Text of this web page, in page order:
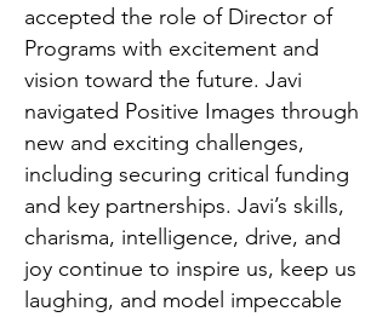
accepted the role of Director of
Programs with excitement and
vision toward the future. Javi
navigated Positive Images through
new and exciting challenges,
including securing critical funding
and key partnerships. Javi’s skills,
charisma, intelligence, drive, and
joy continue to inspire us, keep us
laughing, and model impeccable